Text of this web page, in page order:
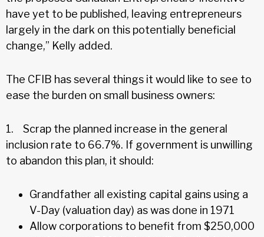
have yet to be published, leaving entrepreneurs
largely in the dark on this potentially beneficial
change,” Kelly added.
The CFIB has several things it would like to see to
ease the burden on small business owners:
1. Scrap the planned increase in the general
inclusion rate to 66.7%. If government is unwilling
to abandon this plan, it should:
Grandfather all existing capital gains using a
V-Day (valuation day) as was done in 1971
Allow corporations to benefit from $250,000